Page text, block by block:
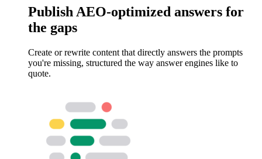
Publish AEO-optimized answers for
the gaps
Create or rewrite content that directly answers the prompts
you're missing, structured the way answer engines like to
quote.